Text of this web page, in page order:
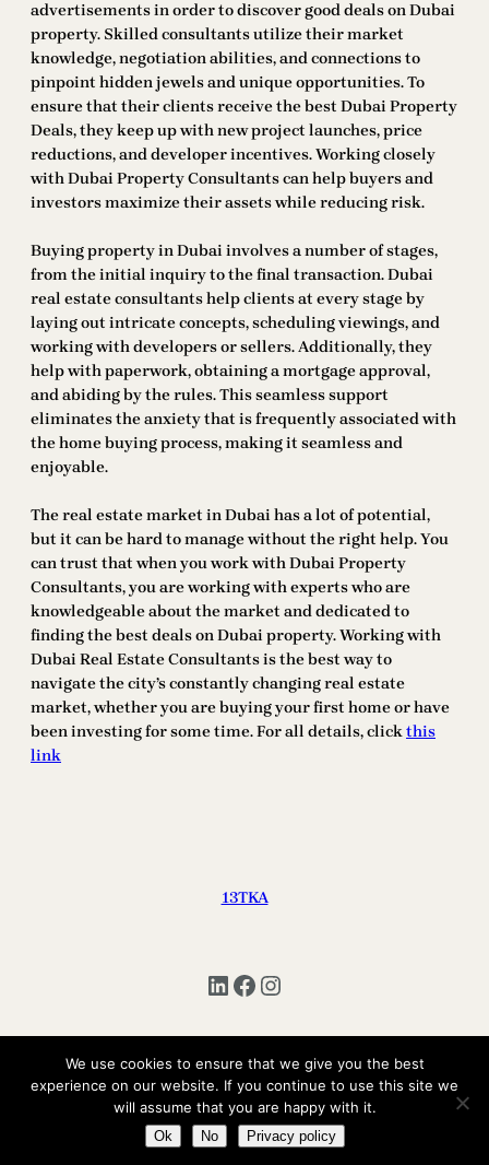
advertisements in order to discover good deals on Dubai
property. Skilled consultants utilize their market
knowledge, negotiation abilities, and connections to
pinpoint hidden jewels and unique opportunities. To
ensure that their clients receive the best Dubai Property
Deals, they keep up with new project launches, price
reductions, and developer incentives. Working closely
with Dubai Property Consultants can help buyers and
investors maximize their assets while reducing risk.
Buying property in Dubai involves a number of stages,
from the initial inquiry to the final transaction. Dubai
real estate consultants help clients at every stage by
laying out intricate concepts, scheduling viewings, and
working with developers or sellers. Additionally, they
help with paperwork, obtaining a mortgage approval,
and abiding by the rules. This seamless support
eliminates the anxiety that is frequently associated with
the home buying process, making it seamless and
enjoyable.
The real estate market in Dubai has a lot of potential,
but it can be hard to manage without the right help. You
can trust that when you work with Dubai Property
Consultants, you are working with experts who are
knowledgeable about the market and dedicated to
finding the best deals on Dubai property. Working with
Dubai Real Estate Consultants is the best way to
navigate the city’s constantly changing real estate
market, whether you are buying your first home or have
been investing for some time. For all details, clickthis
link
13TKA
LinkedIn Facebook Instagram
Copyright © 2025 | All Rights Reserved 13TKA
We use cookies to ensure that we give you the best
experience on our website. If you continue to use this site we
will assume that you are happy with it.
Ok No Privacy policy